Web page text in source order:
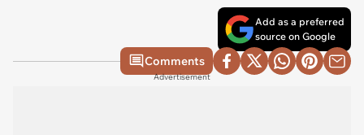
Add as a preferred
source on Google
Comments
Advertisement